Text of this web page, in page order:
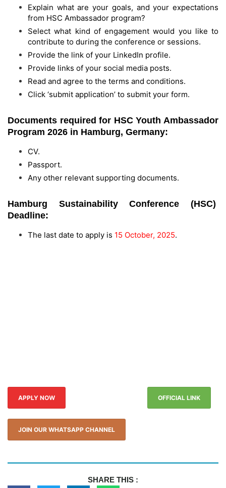
Explain what are your goals, and your expectations
from HSC Ambassador program?
Select what kind of engagement would you like to
contribute to during the conference or sessions.
Provide the link of your LinkedIn profile.
Provide links of your social media posts.
Read and agree to the terms and conditions.
Click ‘submit application’ to submit your form.
Documents required for HSC Youth Ambassador
Program 2026 in Hamburg, Germany:
CV.
Passport.
Any other relevant supporting documents.
Hamburg Sustainability Conference (HSC)
Deadline:
The last date to apply is 15 October, 2025.
APPLY NOW OFFICIAL LINK
JOIN OUR WHATSAPP CHANNEL
SHARE THIS :